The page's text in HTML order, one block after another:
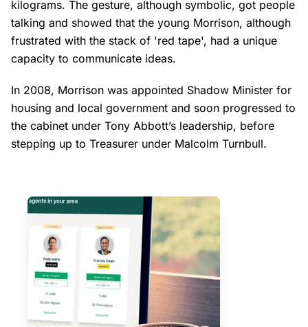
kilograms. The gesture, although symbolic, got people
talking and showed that the young Morrison, although
frustrated with the stack of 'red tape', had a unique
capacity to communicate ideas.
In 2008, Morrison was appointed Shadow Minister for
housing and local government and soon progressed to
the cabinet under Tony Abbott’s leadership, before
stepping up to Treasurer under Malcolm Turnbull.